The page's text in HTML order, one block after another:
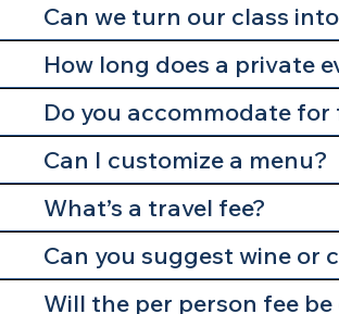
Can we turn our class
How long does a private
Do you accommodate for
Can I customize a menu?
What’s a travel fee?
Can you suggest wine or
Will the per person fee